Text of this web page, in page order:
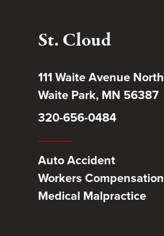
St. Cloud
111 Waite Avenue North
Waite Park, MN 56387
320-656-0484
Auto Accident
Workers Compensation
Medical Malpractice